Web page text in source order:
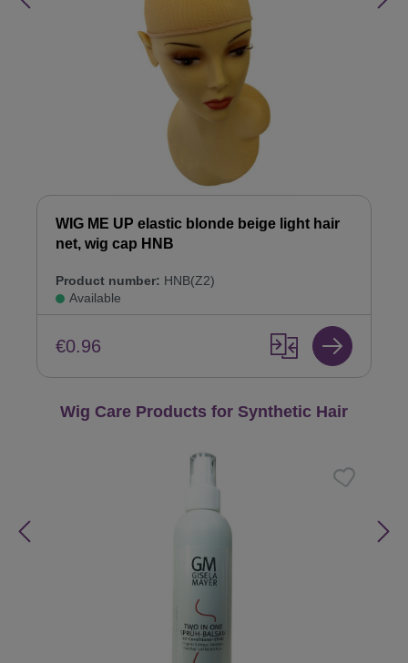
WIG ME UP elastic blonde beige light hair
net, wig cap HNB
Product number: HNB(Z2)
Available
€0.96
Skip product gallery
Wig Care Products for Synthetic Hair